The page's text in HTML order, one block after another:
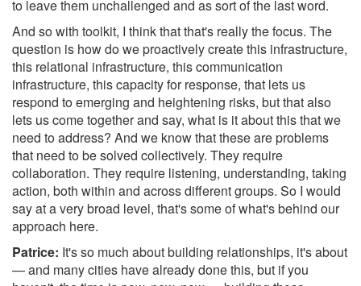
to leave them unchallenged and as sort of the last word.
And so with toolkit, I think that that's really the focus. The
question is how do we proactively create this infrastructure,
this relational infrastructure, this communication
infrastructure, this capacity for response, that lets us
respond to emerging and heightening risks, but that also
lets us come together and say, what is it about this that we
need to address? And we know that these are problems
that need to be solved collectively. They require
collaboration. They require listening, understanding, taking
action, both within and across different groups. So I would
say at a very broad level, that's some of what's behind our
approach here.
Patrice: It's so much about building relationships, it's about
— and many cities have already done this, but if you